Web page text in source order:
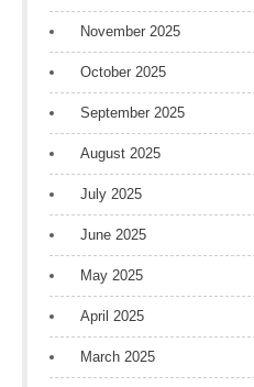
November 2025
October 2025
September 2025
August 2025
July 2025
June 2025
May 2025
April 2025
March 2025